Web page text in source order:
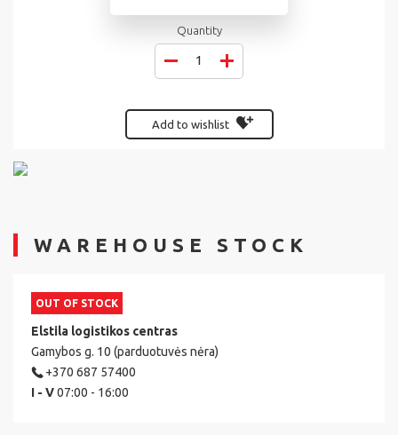
Quantity
Add to wishlist
WAREHOUSE STOCK
OUT OF STOCK
Elstila logistikos centras
Gamybos g. 10 (parduotuvės nėra)
+370 687 57400
I - V07:00 - 16:00